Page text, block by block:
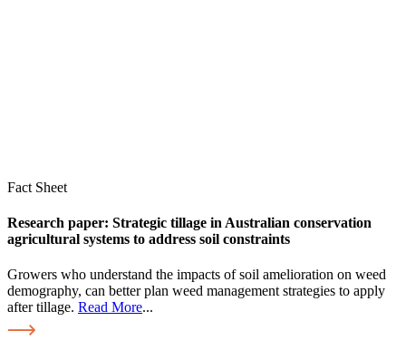
Fact Sheet
Research paper: Strategic tillage in Australian conservation
agricultural systems to address soil constraints
Growers who understand the impacts of soil amelioration on weed
demography, can better plan weed management strategies to apply
after tillage. Read More...